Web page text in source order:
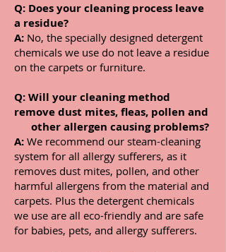
Q: Does your cleaning process leave
a residue?
A: No, the specially designed detergent
chemicals we use do not leave a residue
on the carpets or furniture.
Q:Will your cleaning method
remove dust mites, fleas, pollen and
other allergen causing problems?
A: We recommend our steam-cleaning
system for all allergy sufferers, as it
removes dust mites, pollen, and other
harmful allergens from the material and
carpets. Plus the detergent chemicals
we use are all eco-friendly and are safe
for babies, pets, and allergy sufferers.